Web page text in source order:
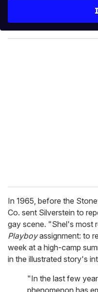
y
o
In 1965, before the
Co. sent Silverstein to
gay scene. "Shel's most
Playboyassignment: to
week at a high-camp
in the illustrated story's
"In the last few
phenomenon has